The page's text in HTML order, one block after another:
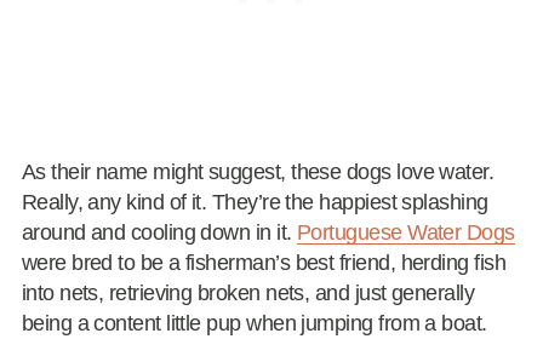
As their name might suggest, these dogs love water.
Really, any kind of it. They’re the happiest splashing
around and cooling down in it. Portuguese Water Dogs
were bred to be a fisherman’s best friend, herding fish
into nets, retrieving broken nets, and just generally
being a content little pup when jumping from a boat.